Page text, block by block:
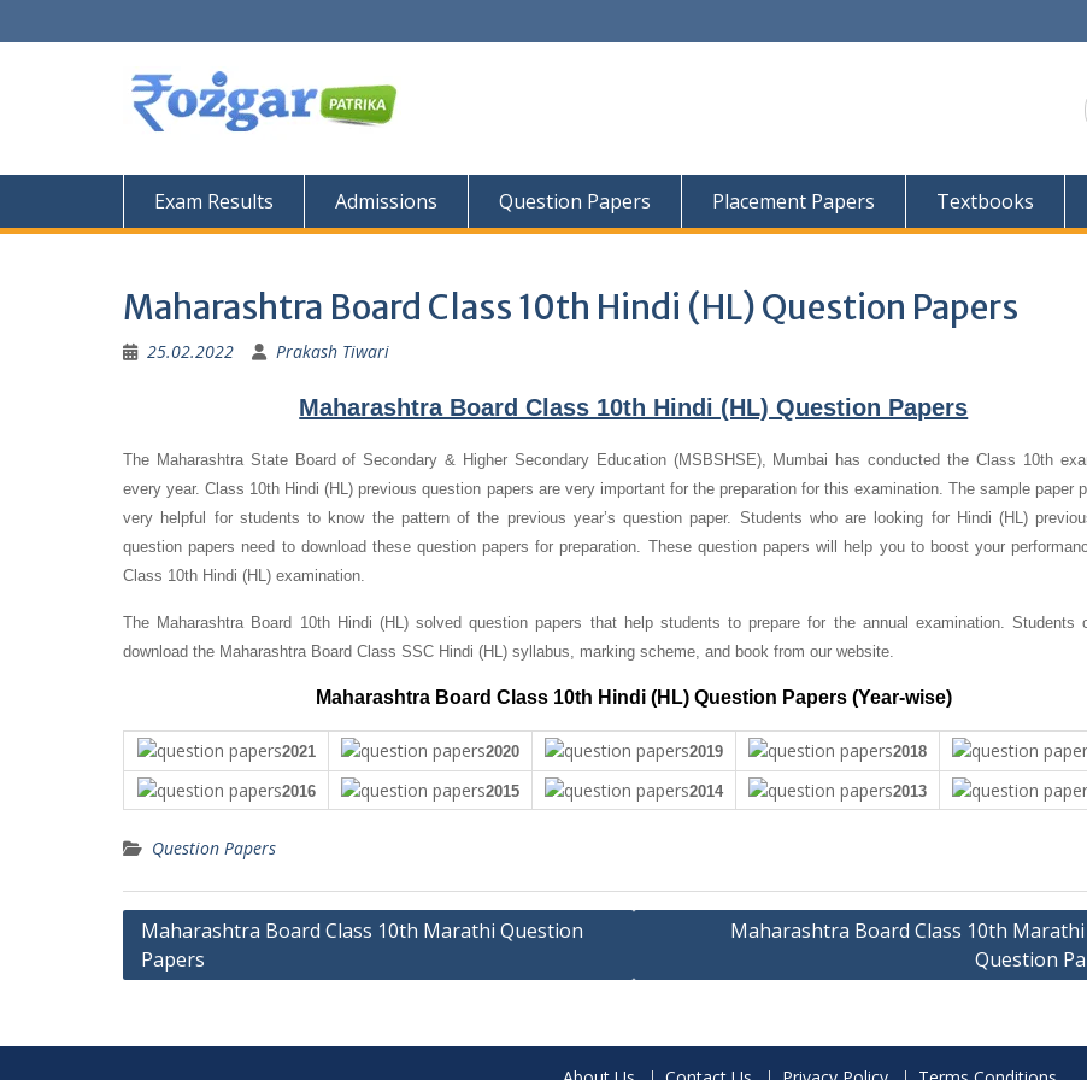
to
Exam Results Admissions Question Papers Placement Papers Textbooks
Maharashtra Board Class 10th Hindi (HL) Question Papers
25.02.2022 Prakash Tiwari
Maharashtra Board Class 10th Hindi (HL) Question Papers
The Maharashtra State Board of Secondary & Higher Secondary Education (MSBSHSE), Mumbai has conducted the Class 10th
every year. Class 10th Hindi (HL) previous question papers are very important for the preparation for this examination. The sample paper
very helpful for students to know the pattern of the previous year’s question paper. Students who are looking for Hindi (HL)
question papers need to download these question papers for preparation. These question papers will help you to boost your
Class 10th Hindi (HL) examination.
The Maharashtra Board 10th Hindi (HL) solved question papers that help students to prepare for the annual examination. Students
download the Maharashtra Board Class SSC Hindi (HL) syllabus, marking scheme, and book from our website.
Maharashtra Board Class 10th Hindi (HL) Question Papers (Year-wise)
2021 2020 2019 2018
2016 2015 2014 2013
Question Papers
Post
navigation
Maharashtra Board Class 10th Marathi Question
Papers
Maharashtra Board Class 10th Marathi
Question